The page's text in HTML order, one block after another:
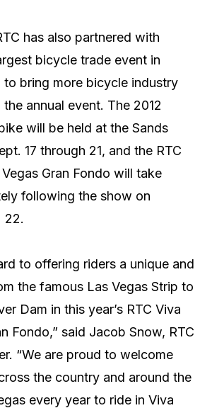
has also partnered with
bicycle trade event in
to bring more bicycle industry
annual event. The 2012
will be held at the Sands
17 through 21, and the RTC
Gran Fondo will take
following the show on
22.
to offering riders a unique and
the famous Las Vegas Strip to
Dam in this year’s RTC Viva
Fondo,” said Jacob Snow, RTC
“We are proud to welcome
the country and around the
every year to ride in Viva